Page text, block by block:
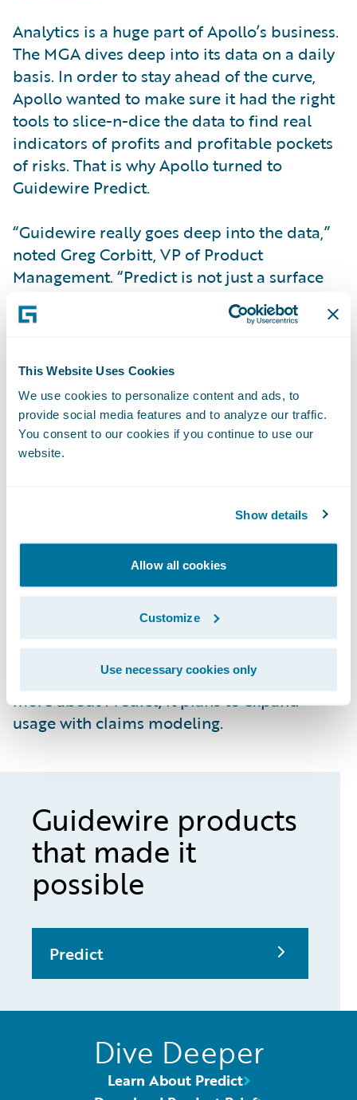
This Website Uses Cookies
We use cookies to personalize content and ads, to
provide social media features and to analyze our traffic.
You consent to our cookies if you continue to use our
website.
Show details
Allow all cookies
Customize
Use necessary cookies only
Analytics is a huge part of Apollo’s business.
The MGA dives deep into its data on a daily
basis. In order to stay ahead of the curve,
Apollo wanted to make sure it had the right
tools to slice-n-dice the data to find real
indicators of profits and profitable pockets
of risks. That is why Apollo turned to
Guidewire Predict.
“Guidewire really goes deep into the data,”
noted Greg Corbitt, VP of Product
Management. “Predict is not just a surface
oriented analytical software tool. It really
gets into places we can’t get to.”
WithPredict, Apollo built a rate adjustment
model using decision trees that helps
segment risks by their impact on the loss
ratio. Apollo went live with Predict in early
February 2023. Implementation was on time
Apollo is already seeing leading indicators
for their new business segmentation. It
expects to continue seeing benefits from the
model, including shrinking the segments
that are hurting the loss ratio the most and
expanding the segments with good risks.
This will result in improving the
underwriting profitability. As Apollo learns
more about Predict, it plans to expand
usage with claims modeling.
Guidewire products
that made it
possible
Predict
Dive Deeper
Learn About Predict